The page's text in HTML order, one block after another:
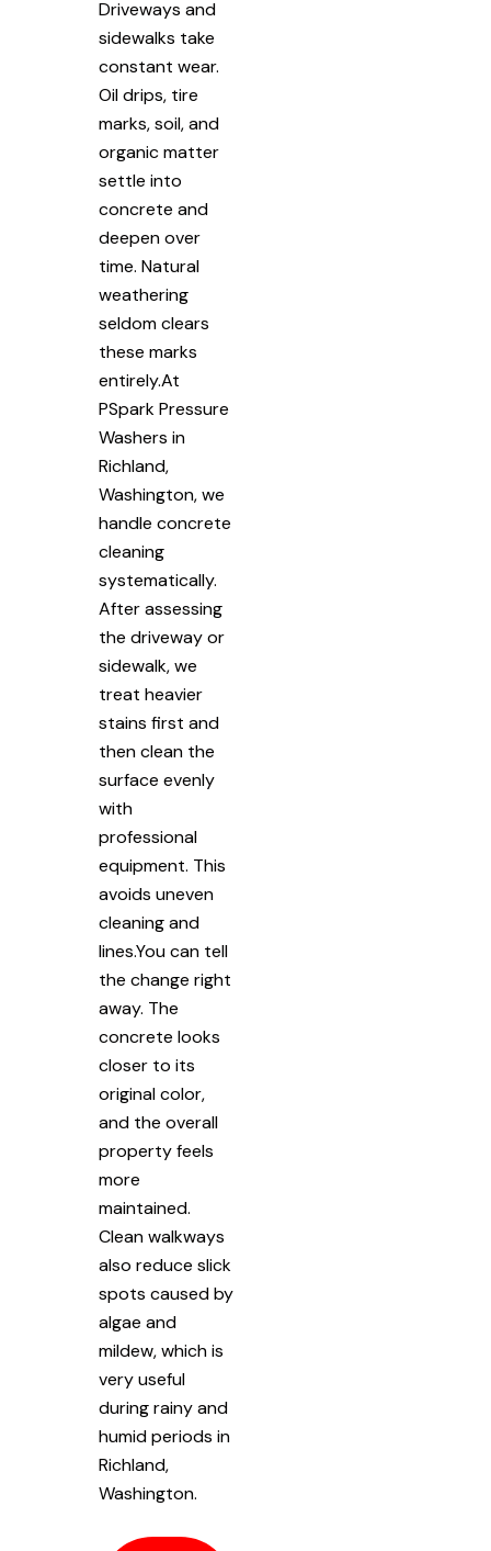
Driveways and
sidewalks take
constant wear.
Oil drips, tire
marks, soil, and
organic matter
settle into
concrete and
deepen over
time. Natural
weathering
seldom clears
these marks
entirely.At
PSpark Pressure
Washers in
Richland,
Washington, we
handle concrete
cleaning
systematically.
After assessing
the driveway or
sidewalk, we
treat heavier
stains first and
then clean the
surface evenly
with
professional
equipment. This
avoids uneven
cleaning and
lines.You can tell
the change right
away. The
concrete looks
closer to its
original color,
and the overall
property feels
more
maintained.
Clean walkways
also reduce slick
spots caused by
algae and
mildew, which is
very useful
during rainy and
humid periods in
Richland,
Washington.